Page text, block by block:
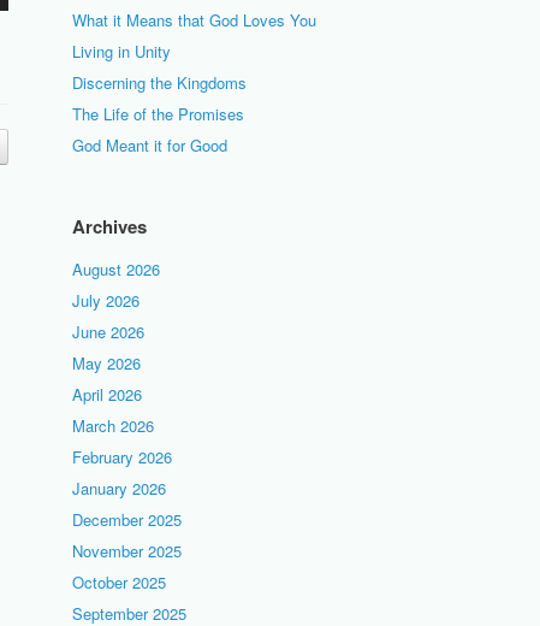
What it Means that God Loves You
Living in Unity
Discerning the Kingdoms
The Life of the Promises
God Meant it for Good
Archives
August 2026
July 2026
June 2026
May 2026
April 2026
March 2026
February 2026
January 2026
December 2025
November 2025
October 2025
September 2025